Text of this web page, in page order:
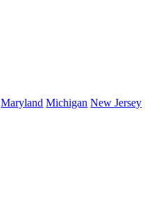
Maryland Michigan New Jersey